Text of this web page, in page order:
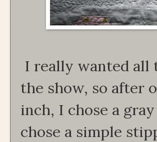
I really wanted
the show, so after
inch, I chose a
chose a simple